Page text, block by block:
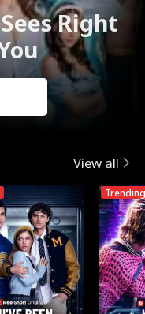
Right
View all
Trending